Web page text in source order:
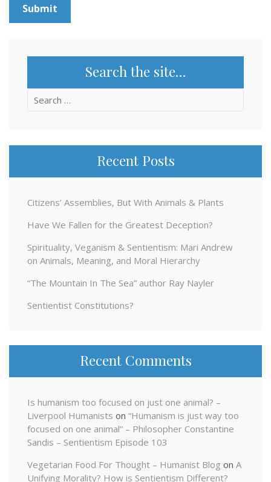
Search the site…
Search
Recent Posts
Citizens’ Assemblies, But With Animals & Plants
Have We Fallen for the Greatest Deception?
Spirituality, Veganism & Sentientism: Mari Andrew
on Animals, Meaning, and Moral Hierarchy
“The Mountain In The Sea” author Ray Nayler
Sentientist Constitutions?
Recent Comments
Is humanism too focused on just one animal? –
Liverpool Humanists on “Humanism is just way too
focused on one animal” – Philosopher Constantine
Sandis – Sentientism Episode 103
Vegetarian Food For Thought – Humanist Blog on A
Unifying Morality? How is Sentientism Different?